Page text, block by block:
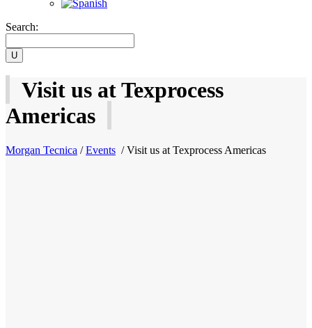
Search:
Visit us at Texprocess
Americas
Morgan Tecnica /Events /Visit us at Texprocess Americas